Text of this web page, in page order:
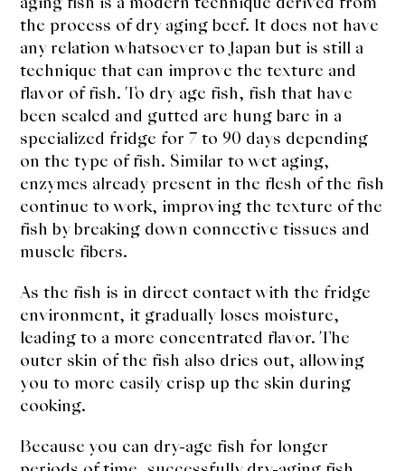
the process of dry aging beef. It does not have
any relation whatsoever to Japan but is still a
technique that can improve the texture and
flavor of fish. To dry age fish, fish that have
been scaled and gutted are hung bare in a
specialized fridge for 7 to 90 days depending
on the type of fish. Similar to wet aging,
enzymes already present in the flesh of the fish
continue to work, improving the texture of the
fish by breaking down connective tissues and
muscle fibers.
As the fish is in direct contact with the fridge
environment, it gradually loses moisture,
leading to a more concentrated flavor. The
outer skin of the fish also dries out, allowing
you to more easily crisp up the skin during
cooking.
Because you can dry-age fish for longer